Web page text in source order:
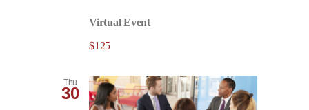
Virtual Event
$125
Thu
30